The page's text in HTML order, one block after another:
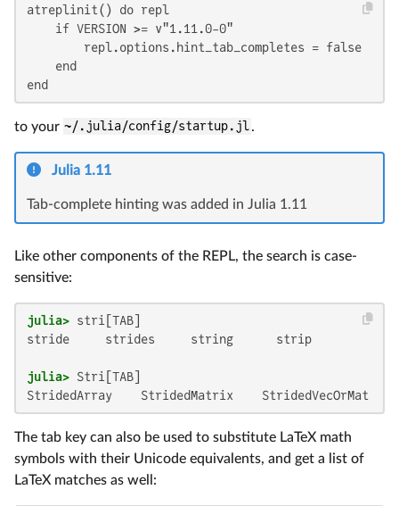
atreplinit() do repl
    if VERSION >= v"1.11.0-0"
        repl.options.hint_tab_completes = false
    end
end
to your ~/.julia/config/startup.jl.
Julia 1.11
Tab-complete hinting was added in Julia 1.11
Like other components of the REPL, the search is case-
sensitive:
julia>
stride     strides     string      strip
julia>
StridedArray    StridedMatrix    StridedVecOrMat
The tab key can also be used to substitute LaTeX math
symbols with their Unicode equivalents, and get a list of
LaTeX matches as well: